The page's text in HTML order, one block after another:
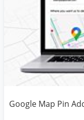
Google Map Pin